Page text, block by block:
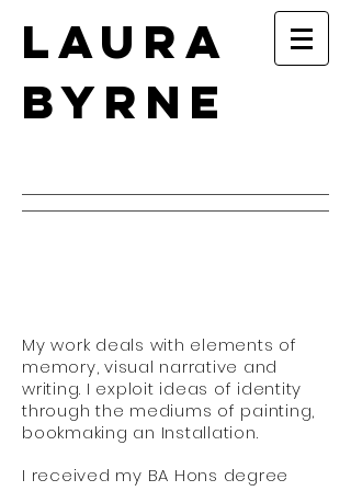
Laura
Byrne
My work deals with elements of
memory, visual narrative and
writing. I exploit ideas of identity
through the mediums of painting,
bookmaking an Installation.
I received my BA Hons degree